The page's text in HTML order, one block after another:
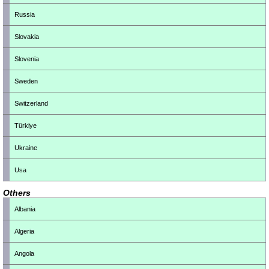
Russia
Slovakia
Slovenia
Sweden
Switzerland
Türkiye
Ukraine
Usa
Others
Albania
Algeria
Angola